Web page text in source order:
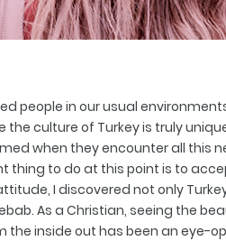
people in our usual
culture of Turkey is truly
when they encounter all this
thing to do at this point is to
I discovered not only
As a Christian, seeing the
the inside out has been an eye-